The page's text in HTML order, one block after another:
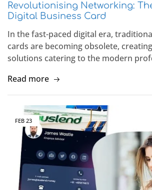
Revolutionising Networking:
Digital Business Card
In the fast-paced digital era,
cards are becoming obsolete,
solutions catering to the modern
Read more
FEB 23